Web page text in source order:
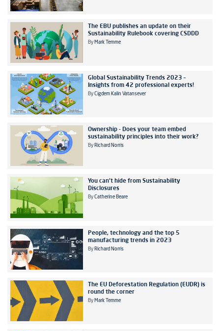
The EBU publishes an update on their
Sustainability Rulebook covering CSDDD
By Mark Temme
Global Sustainability Trends 2023 –
Insights from 42 professional experts!
By Cigdem Kalin Vatansever
Ownership - Does your team embed
sustainability principles into their work?
By Richard Norris
You can't hide from Sustainability
Disclosures
By Catherine Beare
People, technology and the top 5
manufacturing trends in 2023
By Richard Norris
The EU Deforestation Regulation (EUDR) is
round the corner
By Mark Temme